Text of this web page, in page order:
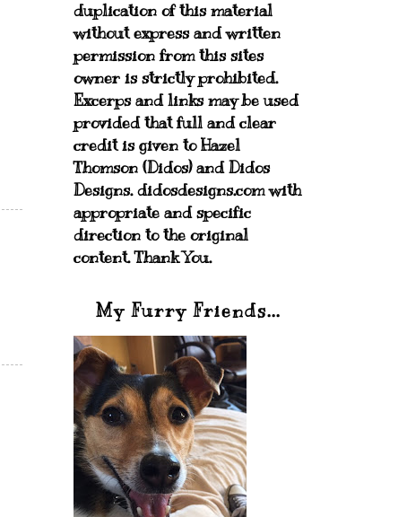
duplication of this material
without express and written
permission from this sites
owner is strictly prohibited.
Excerps and links may be used
provided that full and clear
credit is given to Hazel
Thomson (Didos) and Didos
Designs. didosdesigns.com with
appropriate and specific
direction to the original
content. Thank You.
My Furry Friends...